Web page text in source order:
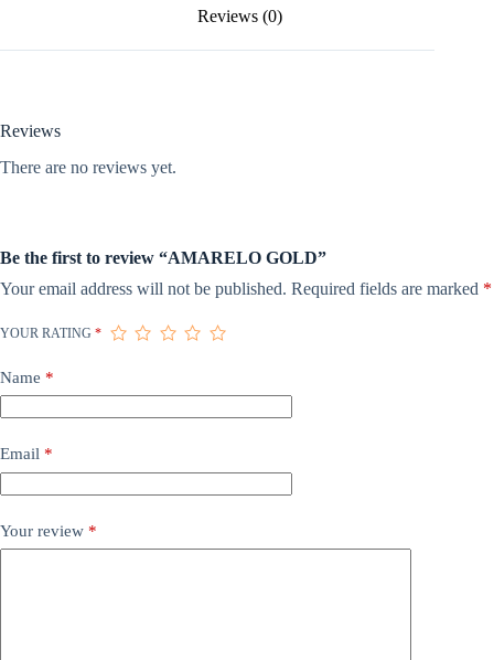
Reviews (0)
Reviews
There are no reviews yet.
Be the first to review “AMARELO GOLD”
Your email address will not be published. Required fields are marked *
YOUR RATING *
Name *
Email *
Your review *